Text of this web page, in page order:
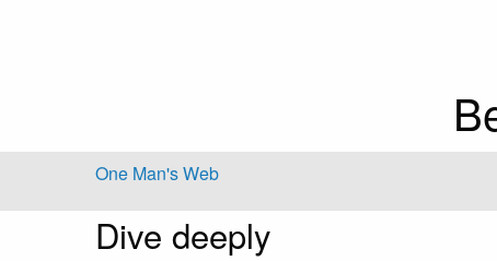
One Man's Web
Dive deeply